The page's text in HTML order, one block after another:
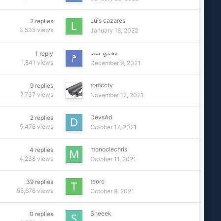
2 replies
3,535 views
Luis cazares
January 18, 2022
1 reply
1,841 views
محمود سيد
December 9, 2021
9 replies
7,737 views
tomcctv
November 12, 2021
2 replies
5,476 views
DevsAd
October 17, 2021
4 replies
4,238 views
monoclechris
October 11, 2021
39 replies
55,676 views
teoro
October 8, 2021
0 replies
Sheeek